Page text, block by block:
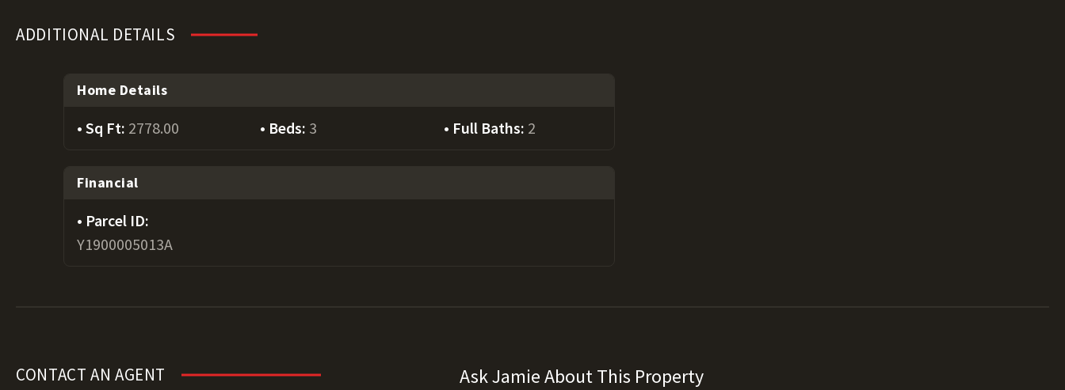
ADDITIONAL DETAILS
Home Details
Sq Ft: 2778.00 Beds: 3 Full Baths: 2
Financial
Parcel ID:
Y1900005013A
CONTACT AN AGENT Ask Jamie About This Property